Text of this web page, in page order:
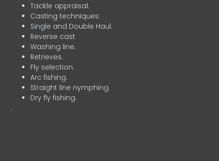
Tackle appraisal.
Casting techniques.
Single and Double Haul.
Reverse cast
Washing line.
Retrieves.
Fly selection.
Arc fishing.
Straight line nymphing.
Dry fly fishing.
.